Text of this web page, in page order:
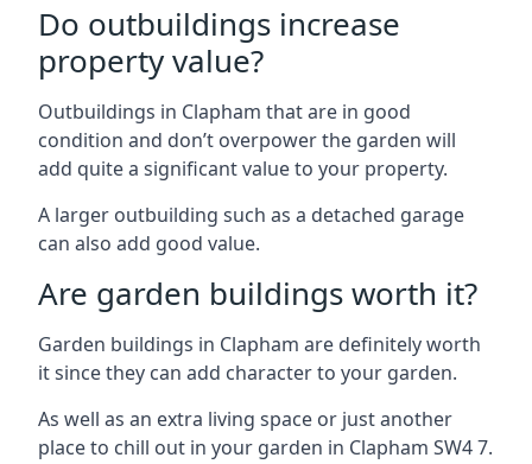
Do outbuildings increase
property value?
Outbuildings in Clapham that are in good
condition and don’t overpower the garden will
add quite a significant value to your property.
A larger outbuilding such as a detached garage
can also add good value.
Are garden buildings worth it?
Garden buildings in Clapham are definitely worth
it since they can add character to your garden.
As well as an extra living space or just another
place to chill out in your garden in Clapham SW4 7.